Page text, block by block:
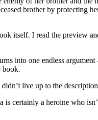
brother by
itself. I read the preview
into one endless
book.
live up to the
certainly a heroine who